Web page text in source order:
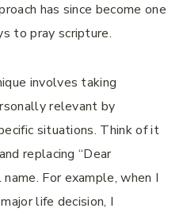
has since become one
to pray scripture.
involves taking
relevant by
situations. Think of it
replacing “Dear
For example, when I
life decision, I